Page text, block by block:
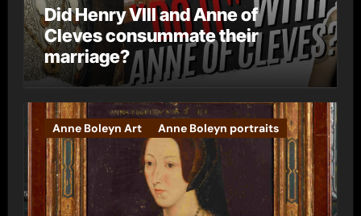
Did Henry VIII and Anne of
Cleves consummate their
marriage?
Anne Boleyn Art Anne Boleyn portraits